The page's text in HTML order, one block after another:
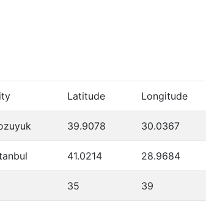
Latitude Longitude
39.9078 30.0367
41.0214 28.9684
35 39